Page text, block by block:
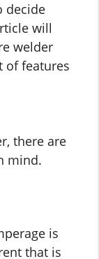
decide
will
welder
of features
there are
mind.
is
that is